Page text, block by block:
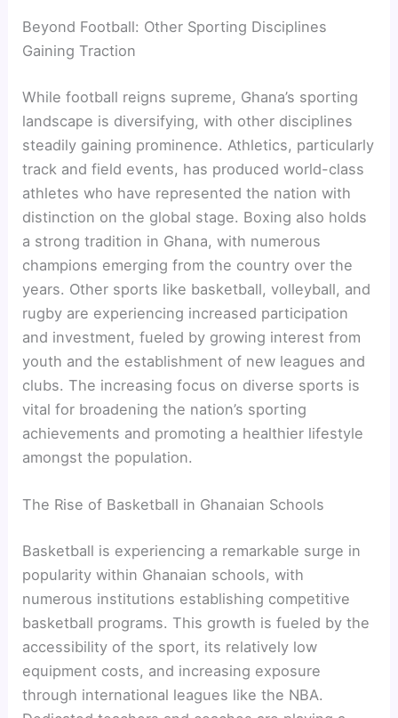
Beyond Football: Other Sporting Disciplines
Gaining Traction
While football reigns supreme, Ghana’s sporting
landscape is diversifying, with other disciplines
steadily gaining prominence. Athletics, particularly
track and field events, has produced world-class
athletes who have represented the nation with
distinction on the global stage. Boxing also holds
a strong tradition in Ghana, with numerous
champions emerging from the country over the
years. Other sports like basketball, volleyball, and
rugby are experiencing increased participation
and investment, fueled by growing interest from
youth and the establishment of new leagues and
clubs. The increasing focus on diverse sports is
vital for broadening the nation’s sporting
achievements and promoting a healthier lifestyle
amongst the population.
The Rise of Basketball in Ghanaian Schools
Basketball is experiencing a remarkable surge in
popularity within Ghanaian schools, with
numerous institutions establishing competitive
basketball programs. This growth is fueled by the
accessibility of the sport, its relatively low
equipment costs, and increasing exposure
through international leagues like the NBA.